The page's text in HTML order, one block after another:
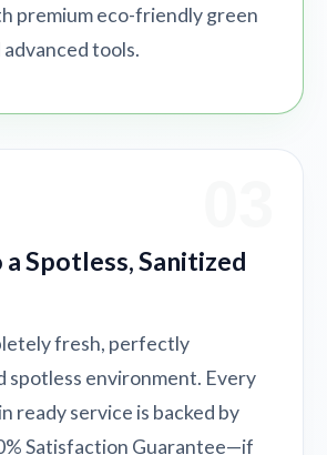
premium eco-friendly green
tools.
Spotless, Sanitized
fresh, perfectly
spotless environment. Every
ready service is backed by
Satisfaction Guarantee—if